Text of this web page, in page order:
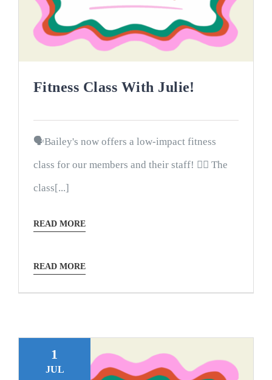
Fitness Class With Julie!
🗣Bailey's now offers a low-impact fitness
class for our members and their staff! 🤸‍♀️ The
class[...]
READ MORE
READ MORE
1
JUL